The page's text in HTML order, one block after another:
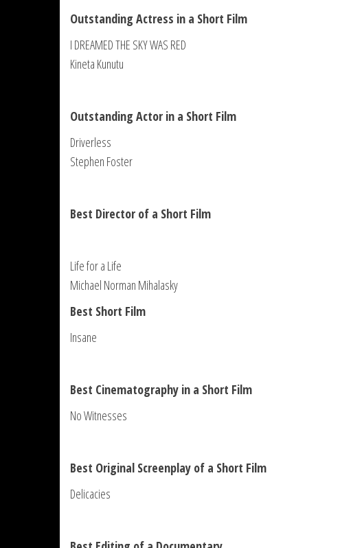
Outstanding Actress in a Short Film
I DREAMED THE SKY WAS RED
Kineta Kunutu
Outstanding Actor in a Short Film
Driverless
Stephen Foster
Best Director of a Short Film
Life for a Life
Michael Norman Mihalasky
Best Short Film
Insane
Best Cinematography in a Short Film
No Witnesses
Best Original Screenplay of a Short Film
Delicacies